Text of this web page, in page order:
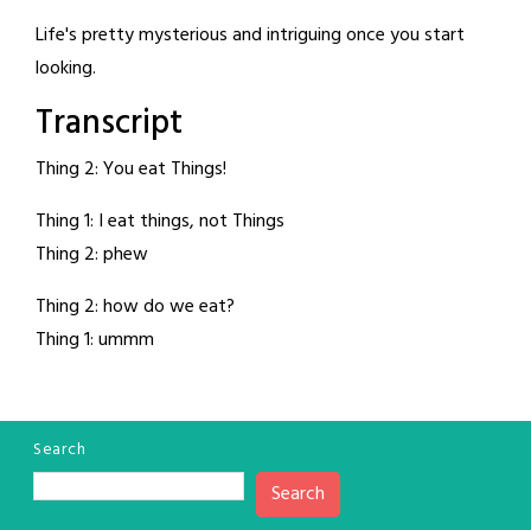
Life's pretty mysterious and intriguing once you start
looking.
Transcript
Thing 2: You eat Things!
Thing 1: I eat things, not Things
Thing 2: phew
Thing 2: how do we eat?
Thing 1: ummm
Search
Search